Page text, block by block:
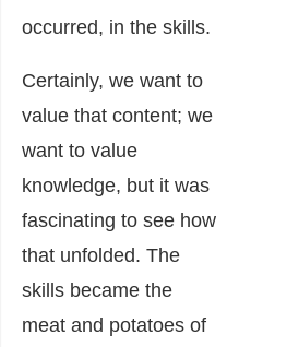
occurred, in the skills.
Certainly, we want to
value that content; we
want to value
knowledge, but it was
fascinating to see how
that unfolded. The
skills became the
meat and potatoes of